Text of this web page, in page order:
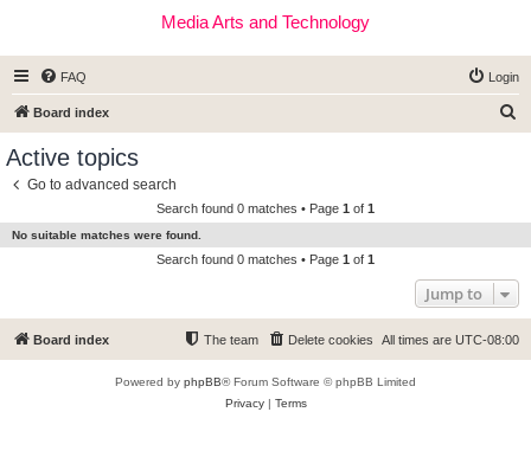
Media Arts and Technology
FAQ Login
Board index
c
Active topics
Go to advanced search
Search found 0 matches • Page 1 of 1
No suitable matches were found.
Search found 0 matches • Page 1 of 1
Jump to
Board index All times are UTC-08:00
Delete cookies
The team
Powered by phpBB® Forum Software © phpBB Limited
Privacy| Terms